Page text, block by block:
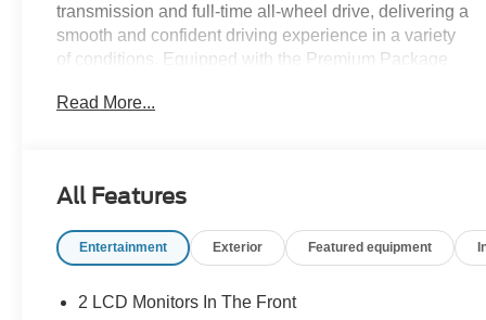
transmission and full-time all-wheel drive, delivering a
smooth and confident driving experience in a variety
of conditions. Equipped with the Premium Package
NuLuxe-trimmed seating, dual-zone automatic
SmartAccess with push-button start, and Lexus
Enform connectivity add convenience and confidence
to every journey. Find it today at Ricart Used Car
Read More...
All Features
Entertainment Exterior Featured equipment
2 LCD Monitors In The Front